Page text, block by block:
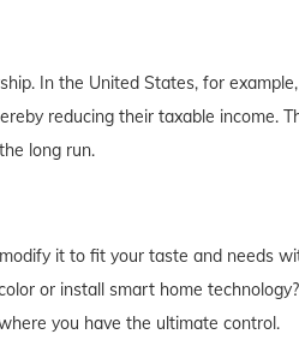
In the United States, for example,
reducing their taxable income.
long run.
it to fit your taste and needs
or install smart home
you have the ultimate control.